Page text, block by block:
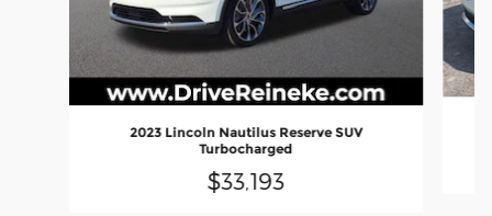
2023 Lincoln Nautilus Reserve SUV
Turbocharged
$33,193